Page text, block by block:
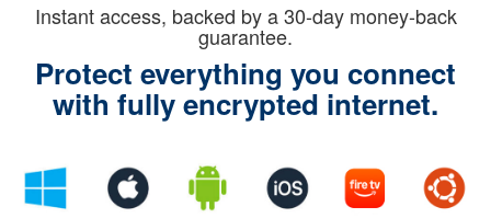
Instant access, backed by a 30-day money-back
guarantee.
Protect everything you connect
with fully encrypted internet.